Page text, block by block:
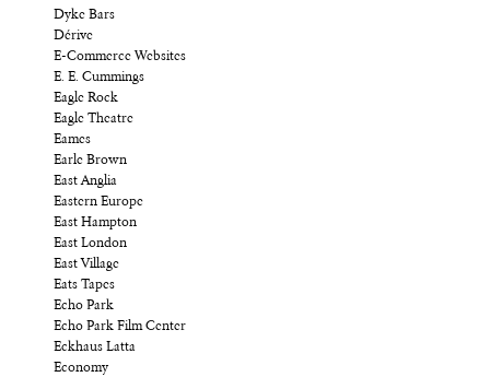
Dyke Bars
Dérive
E-Commerce Websites
E. E. Cummings
Eagle Rock
Eagle Theatre
Eames
Earle Brown
East Anglia
Eastern Europe
East Hampton
East London
East Village
Eats Tapes
Echo Park
Echo Park Film Center
Eckhaus Latta
Economy